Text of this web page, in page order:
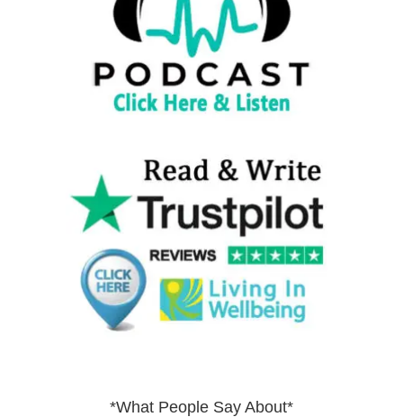
*What People Say About*